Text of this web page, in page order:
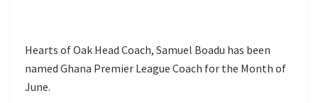
Hearts of Oak Head Coach, Samuel Boadu has been
named Ghana Premier League Coach for the Month of
June.